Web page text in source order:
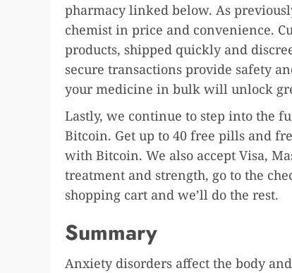
pharmacy linked below. As
chemist in price and convenience.
products, shipped quickly and
secure transactions provide safety
your medicine in bulk will unlock
Lastly, we continue to step into the
Bitcoin. Get up to 40 free pills and
with Bitcoin. We also accept Visa,
treatment and strength, go to the
shopping cart and we’ll do the rest.
Summary
Anxiety disorders affect the body